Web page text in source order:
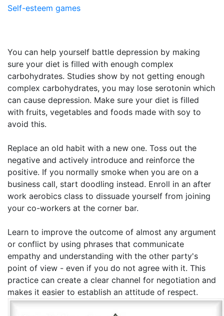
Self-esteem games
You can help yourself battle depression by making
sure your diet is filled with enough complex
carbohydrates. Studies show by not getting enough
complex carbohydrates, you may lose serotonin which
can cause depression. Make sure your diet is filled
with fruits, vegetables and foods made with soy to
avoid this.
Replace an old habit with a new one. Toss out the
negative and actively introduce and reinforce the
positive. If you normally smoke when you are on a
business call, start doodling instead. Enroll in an after
work aerobics class to dissuade yourself from joining
your co-workers at the corner bar.
Learn to improve the outcome of almost any argument
or conflict by using phrases that communicate
empathy and understanding with the other party's
point of view - even if you do not agree with it. This
practice can create a clear channel for negotiation and
makes it easier to establish an attitude of respect.